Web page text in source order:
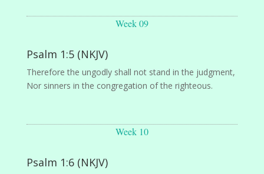
Week 09
Psalm 1:5 (NKJV)
Therefore the ungodly shall not stand in the judgment,
Nor sinners in the congregation of the righteous.
Week 10
Psalm 1:6 (NKJV)